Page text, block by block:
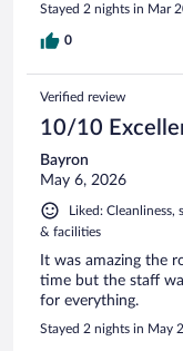
Stayed 2 nights in Mar
0
Verified review
10/10
Bayron
May 6, 2026
Liked:
& facilities
It was amazing the
time but the staff
for everything.
Stayed 2 nights in May